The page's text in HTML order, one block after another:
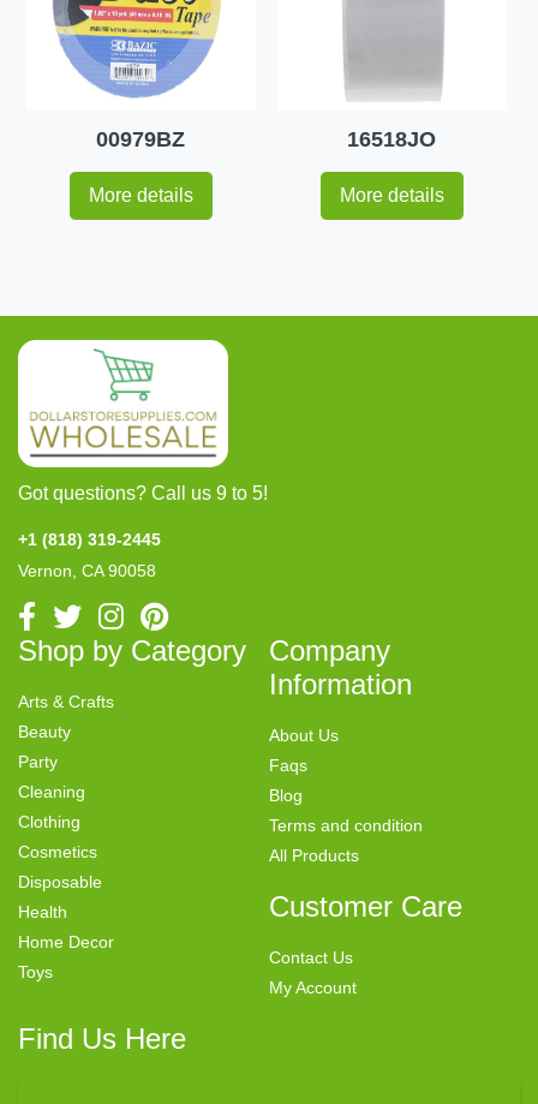
00979BZ
More details
16518JO
More details
Got questions? Call us 9 to 5!
+1 (818) 319-2445
Vernon, CA 90058
Shop by Category
Arts & Crafts
Beauty
Party
Cleaning
Clothing
Cosmetics
Disposable
Health
Home Decor
Toys
Company
Information
About Us
Faqs
Blog
Terms and condition
All Products
Customer Care
Contact Us
My Account
Find Us Here